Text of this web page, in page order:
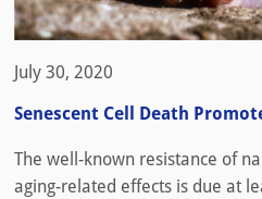
July 30, 2020
Senescent Cell Death
The well-known resistance of
aging-related effects is due at